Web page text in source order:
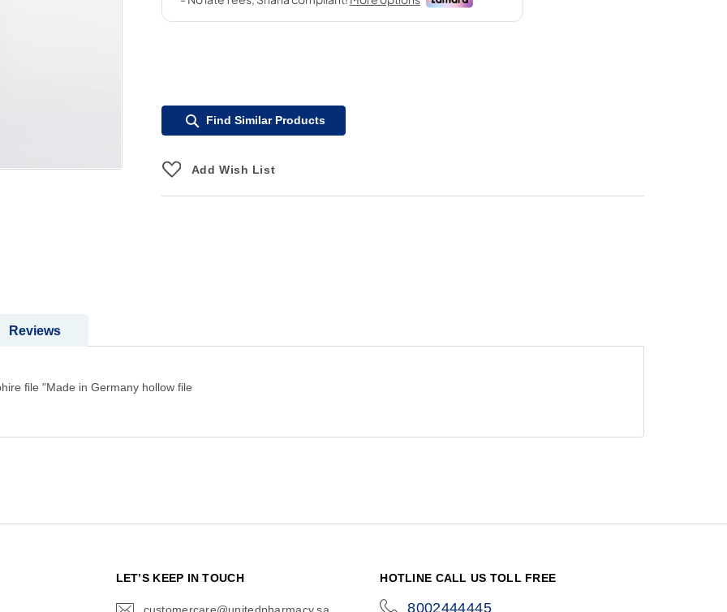
Find Similar Products
Add Wish List
file "Made in Germany hollow file
Reviews
LET’S KEEP IN TOUCH HOTLINE CALL US TOLL FREE
8002444445